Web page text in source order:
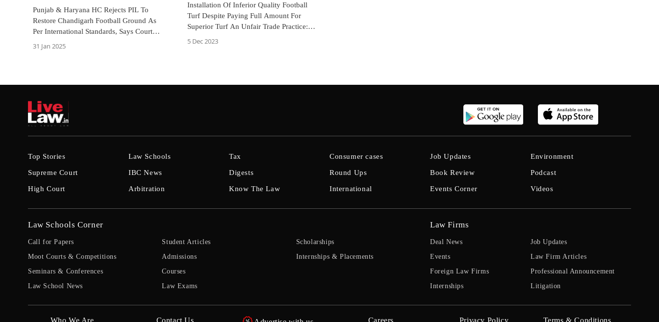
Punjab & Haryana HC Rejects PIL To
Restore Chandigarh Football Ground As
Per International Standards, Says Court
Can't Run Administration
31 Jan 2025
Installation Of Inferior Quality Football
Turf Despite Paying Full Amount For
Superior Turf An Unfair Trade Practice:
5 Dec 2023
Top Stories
Supreme Court
High Court
Law Schools
IBC News
Arbitration
Tax
Digests
Know The Law
Consumer cases
Round Ups
International
Job Updates
Book Review
Events Corner
Environment
Podcast
Videos
Law Schools Corner
Call for Papers
Moot Courts & Competitions
Seminars & Conferences
Law School News
Student Articles
Admissions
Courses
Law Exams
Scholarships
Internships & Placements
Law Firms
Deal News
Events
Foreign Law Firms
Internships
Job Updates
Law Firm Articles
Professional Announcement
Litigation
Who We Are Contact Us Careers Privacy Policy Terms & Conditions